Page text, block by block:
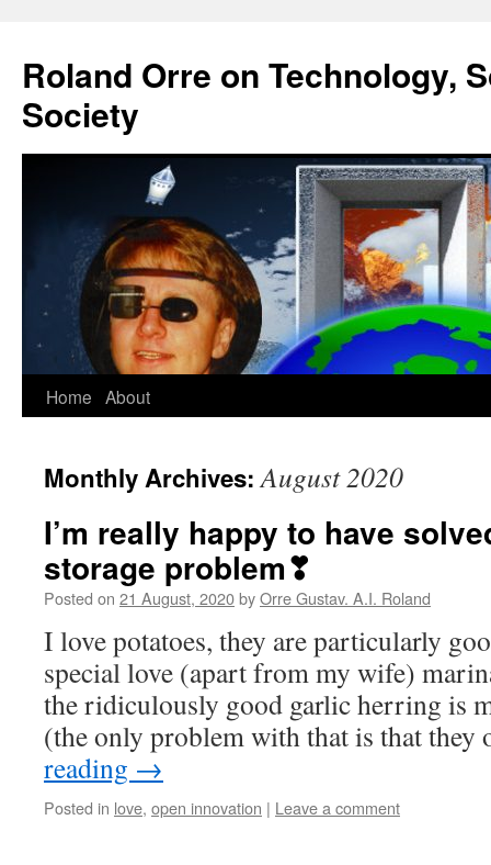
Roland Orre on Technology,
Society
Skip
content
Home About
Monthly Archives:August 2020
I’m really happy to have
storage problem❣
Posted on 21 August, 2020byOrre Gustav. A.I. Roland
I love potatoes, they are particularly
special love (apart from my wife)
the ridiculously good garlic herring is
(the only problem with that is that
reading →
Posted in love, open innovation | Leave a comment